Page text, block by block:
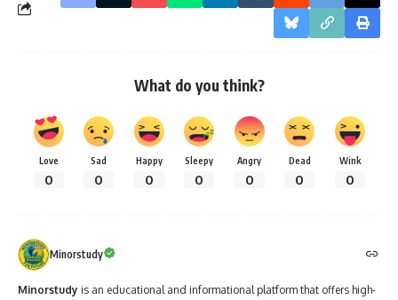
What do you think?
Love
0
Sad
0
Happy
0
Sleepy
0
Angry
0
Dead
0
Wink
0
Minorstudy
Minorstudy is an educational and informational platform that offers high-